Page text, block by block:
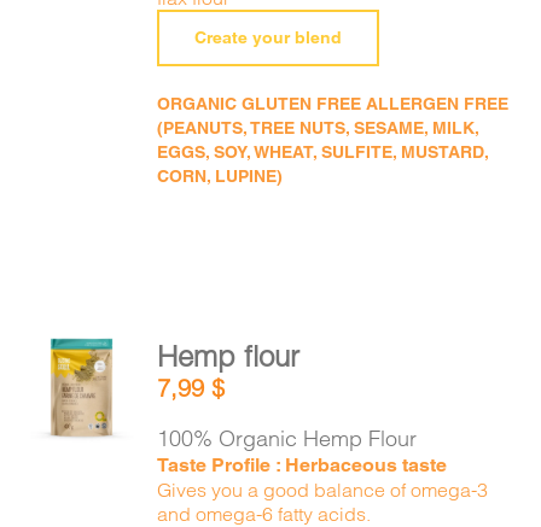
Create your blend
ORGANIC GLUTEN FREE ALLERGEN FREE
(PEANUTS, TREE NUTS, SESAME, MILK,
EGGS, SOY, WHEAT, SULFITE, MUSTARD,
CORN, LUPINE)
ADD TO
CART
DETAILS
Hemp flour
7,99$
100% Organic Hemp Flour
Taste Profile : Herbaceous taste
Gives you a good balance of omega-3
and omega-6 fatty acids.